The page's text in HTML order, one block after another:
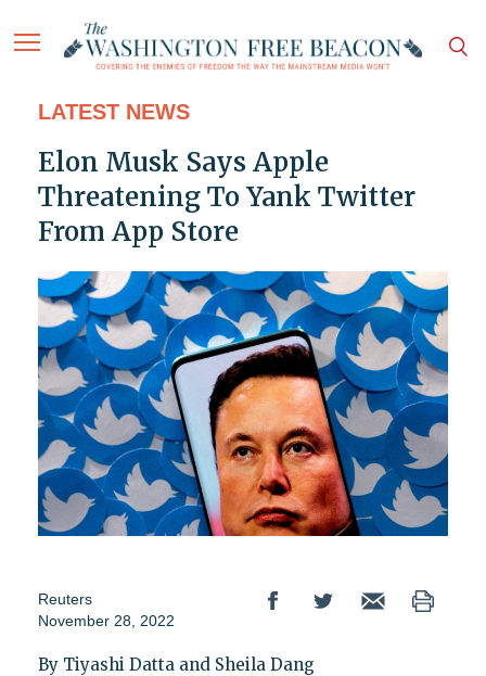
LATEST NEWS
Elon Musk Says Apple
Threatening To Yank Twitter
From App Store
Reuters
November 28, 2022
By Tiyashi Datta and Sheila Dang